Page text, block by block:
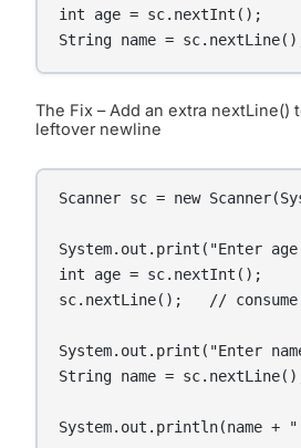
int age = sc.nextInt();
String name =
The Fix – Add an extra nextLine()
leftover newline
Scanner sc = new
System.out.print("Enter
int age = sc.nextInt();
sc.nextLine();   //
System.out.print("Enter
String name =
System.out.println(name